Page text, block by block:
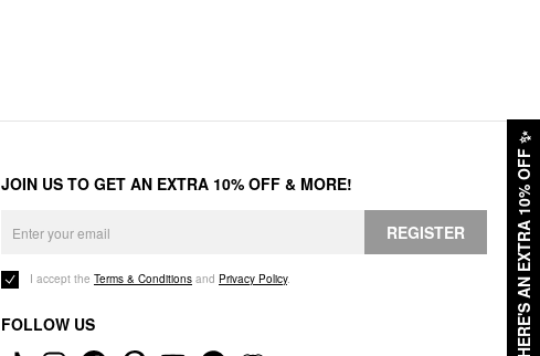
HERE'S AN EXTRA 10% OFF
✨
JOIN US TO GET AN EXTRA 10% OFF & MORE!
REGISTER
I accept the Terms & Conditions and Privacy Policy.
FOLLOW US